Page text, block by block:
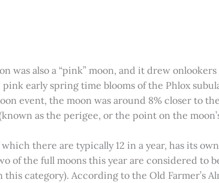
was also a “pink” moon, and it drew
early spring time blooms of the Phlox
event, the moon was around 8% closer to
as the perigee, or the point on the
there are typically 12 in a year, has its
of the full moons this year are considered to
category). According to the Old Farmer’s